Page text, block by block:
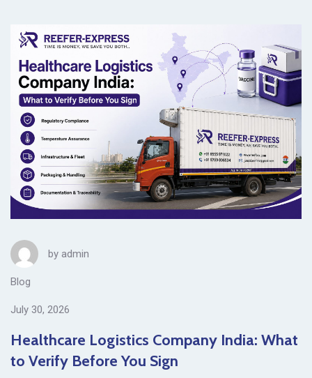
by admin
Blog
July 30, 2026
Healthcare Logistics Company India: What
to Verify Before You Sign